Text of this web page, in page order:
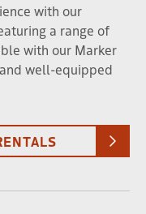
with our
a range of
with our Marker
well-equipped